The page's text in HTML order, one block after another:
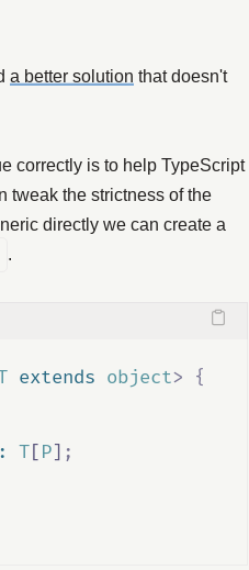
a better solution that doesn't
correctly is to help TypeScript
tweak the strictness of the
directly we can create a
.
extends object>
{
T[P] ;